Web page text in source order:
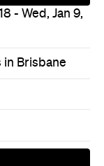
inbox.